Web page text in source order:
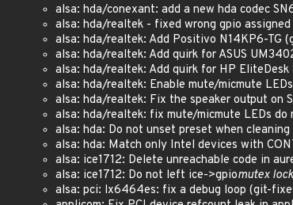
alsa: hda/conexant: add a new hda codec
alsa: hda/realtek - fixed wrong gpio
alsa: hda/realtek: Add Positivo N14KP6-TG
alsa: hda/realtek: Add quirk for ASUS
alsa: hda/realtek: Add quirk for HP
alsa: hda/realtek: Enable mute/micmute
alsa: hda/realtek: Fix the speaker output on
alsa: hda/realtek: fix mute/micmute LEDs
alsa: hda: Do not unset preset when
alsa: hda: Match only Intel devices with
alsa: ice1712: Delete unreachable code in
alsa: ice1712: Do not left ice->gpiomutex
alsa: pci: lx6464es: fix a debug loop (git-